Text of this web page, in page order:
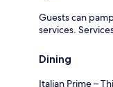
Guests can
services.
Dining
Italian Prime –